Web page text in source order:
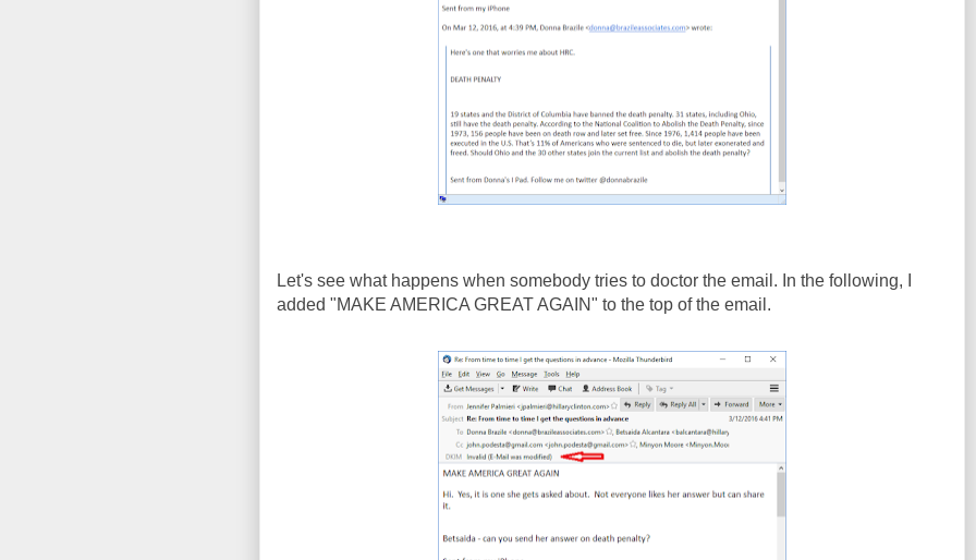
Let's see what happens when somebody tries to doctor the email. In the following, I
added "MAKE AMERICA GREAT AGAIN" to the top of the email.